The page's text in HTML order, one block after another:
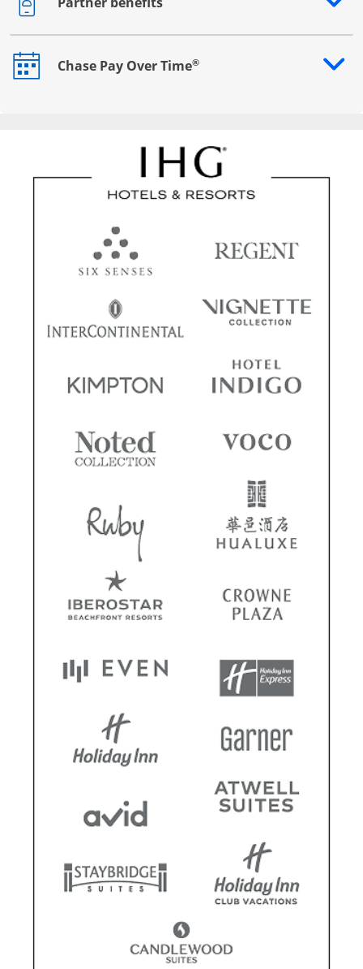
Opens drawer that reveals additional content
Chase Pay Over Time®
Opens drawer that reveals additional content